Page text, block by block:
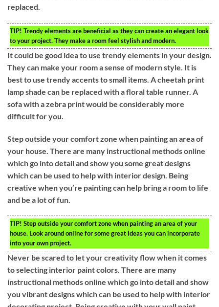
replaced.
TIP! Trendy elements are beneficial as they can create an elegant look
to your project. They make a room feel stylish and modern.
It could be good idea to use trendy elements in your design.
They can make your room a sense of modern style. It is
best to use trendy accents to small items. A cheetah print
lamp shade can be replaced with a floral table runner. A
sofa with a zebra print would be considerably more
difficult for you.
Step outside your comfort zone when painting an area of
your house. There are many instructional methods online
which go into detail and show you some great designs
which can be used to help with interior design. Being
creative when you’re painting can help bring a room to life
and be a lot of fun.
TIP! Step outside your comfort zone when painting an area of your
house. Look around online for some great ideas you can incorporate
into your own project.
Never be scared to let your creativity flow when it comes
to selecting interior paint colors. There are many
instructional methods online which go into detail and show
you vibrant designs which can be used to help with interior